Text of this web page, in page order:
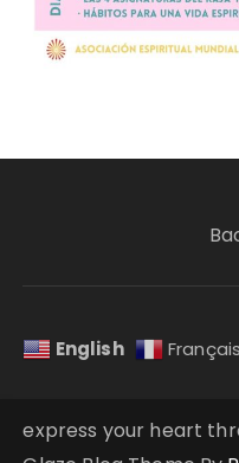
English Français
express your heart